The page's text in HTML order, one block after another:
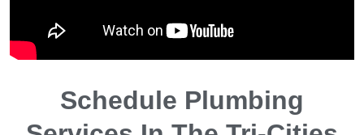
Schedule Plumbing